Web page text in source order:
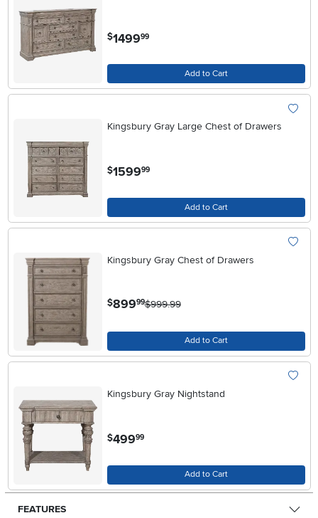
$149999
Add to Cart
Kingsbury Gray Large Chest of Drawers
$1599.99
Add to Cart
Kingsbury Gray Chest of Drawers
$899.99$999.99
Add to Cart
Kingsbury Gray Nightstand
$499.99
Add to Cart
FEATURES